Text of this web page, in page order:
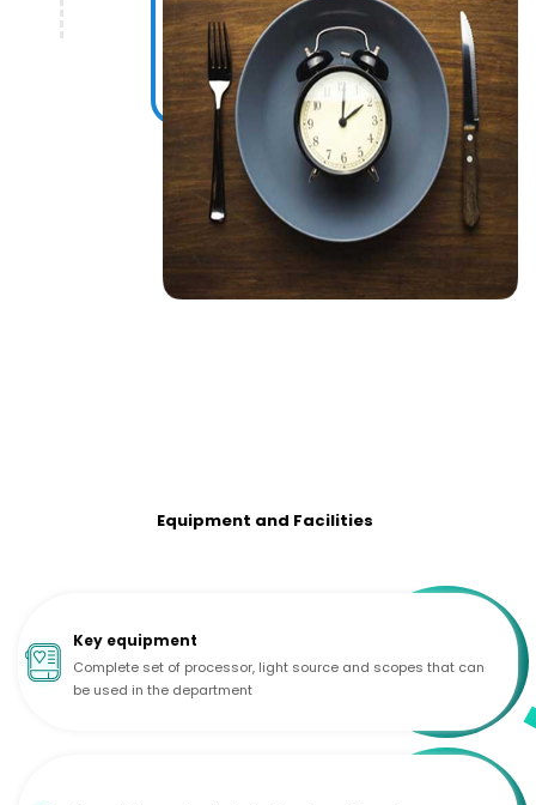
Equipment and Facilities
Key equipment
Complete set of processor, light source and scopes that can
be used in the department